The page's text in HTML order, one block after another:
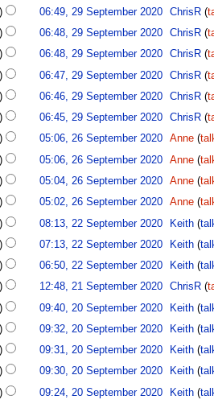
06:49, 29 September 2020‎ ChrisR
06:48, 29 September 2020‎ ChrisR
06:48, 29 September 2020‎ ChrisR
06:47, 29 September 2020‎ ChrisR
06:46, 29 September 2020‎ ChrisR
06:45, 29 September 2020‎ ChrisR
05:06, 26 September 2020‎ Anne
05:06, 26 September 2020‎ Anne
05:04, 26 September 2020‎ Anne
05:02, 26 September 2020‎ Anne
08:13, 22 September 2020‎ Keith
07:13, 22 September 2020‎ Keith
06:50, 22 September 2020‎ Keith
12:48, 21 September 2020‎ ChrisR
09:40, 20 September 2020‎ Keith
09:32, 20 September 2020‎ Keith
09:31, 20 September 2020‎ Keith
09:30, 20 September 2020‎ Keith
09:24, 20 September 2020‎ Keith